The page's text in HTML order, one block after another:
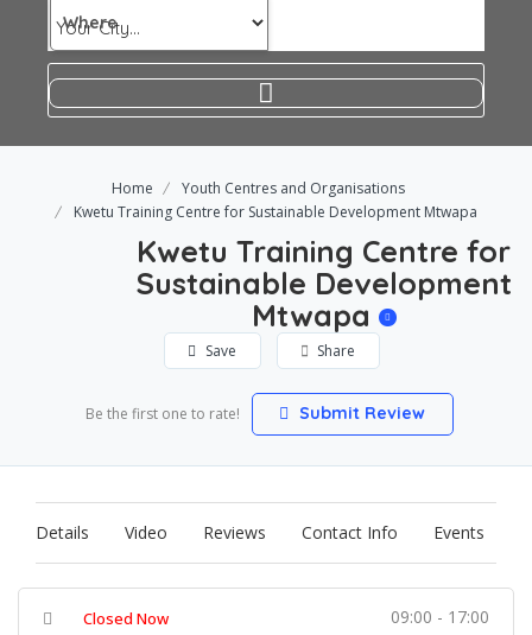
Where
Home
Youth Centres and Organisations
Kwetu Training Centre for Sustainable Development Mtwapa
Kwetu Training Centre for
Sustainable Development
Mtwapa
Save Share
Be the first one to rate! Submit Review
Details Video Reviews Contact Info Events
Closed Now 09:00 - 17:00